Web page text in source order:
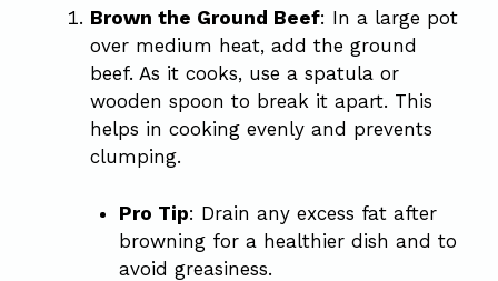
Brown the Ground Beef: In a large pot
over medium heat, add the ground
beef. As it cooks, use a spatula or
wooden spoon to break it apart. This
helps in cooking evenly and prevents
clumping.
Pro Tip: Drain any excess fat after
browning for a healthier dish and to
avoid greasiness.